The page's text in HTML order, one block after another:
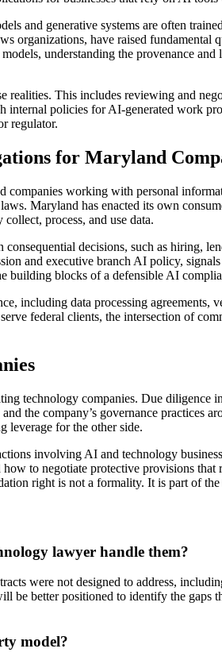
and generative systems are often
organizations, have raised
understanding the provenance
This includes reviewing and
internal policies for AI-generated work
regulator.
for Maryland
working with personal
Maryland has enacted its own
process, and use data.
decisions, such as hiring,
and executive branch AI policy,
building blocks of a defensible AI
including data processing agreements,
federal clients, the intersection of
technology companies. Due
the company’s governance practices
leverage for the other side.
involving AI and technology
to negotiate protective provisions
right is not a formality. It is part of the
lawyer handle them?
were not designed to address,
better positioned to identify the gaps
model?